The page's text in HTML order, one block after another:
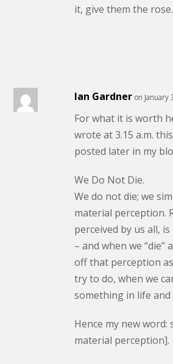
it, give them the
Ian Gardner on January
For what it is worth
wrote at 3.15 a.m.
posted later in my
We Do Not Die.
We do not die; we
material perception.
perceived by us all,
– and when we “die”
off that perception
try to do, when we
something in life and
Hence my new
material perception].